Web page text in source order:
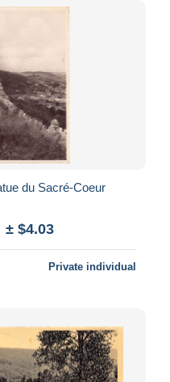
du Sacré-Coeur
± $4.03
Private individual